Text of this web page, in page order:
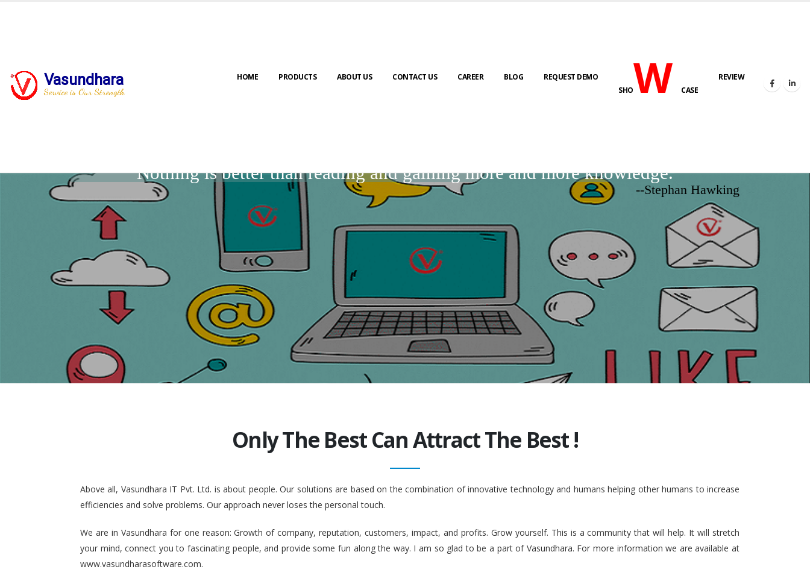
Vasundhara
Service is Our Strength
HOME PRODUCTS ABOUT US CONTACT US CAREER BLOG
REQUEST DEMO
SHOWCASE
REVIEW
Nothing is better than reading and gaining more and more knowledge.
--Stephan Hawking
Only The Best Can Attract The Best !
Above all, Vasundhara IT Pvt. Ltd. is about people. Our solutions are based on the combination of innovative technology and humans helping other humans to increase
efficiencies and solve problems. Our approach never loses the personal touch.
We are in Vasundhara for one reason: Growth of company, reputation, customers, impact, and profits. Grow yourself. This is a community that will help. It will stretch
your mind, connect you to fascinating people, and provide some fun along the way. I am so glad to be a part of Vasundhara. For more information we are available at
www.vasundharasoftware.com.